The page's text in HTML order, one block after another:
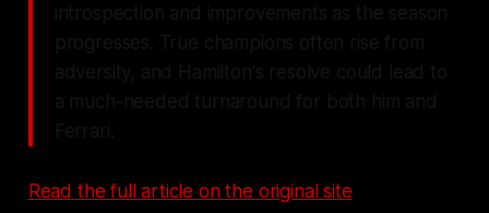
introspection and improvements as the season
progresses. True champions often rise from
adversity, and Hamilton's resolve could lead to
a much-needed turnaround for both him and
Ferrari.
Read the full article on the original site